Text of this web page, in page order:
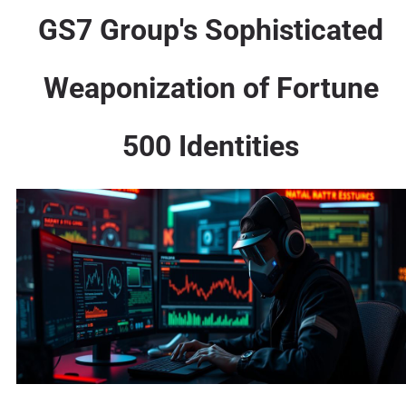
GS7 Group's Sophisticated
Weaponization of Fortune
500 Identities